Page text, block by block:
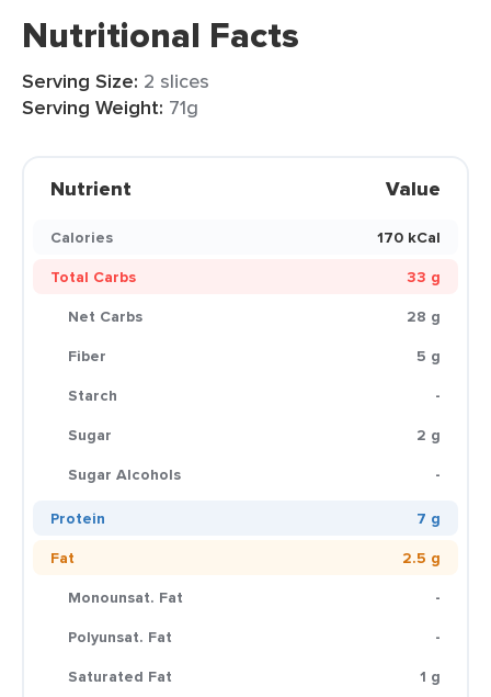
Nutritional Facts
Serving Size: 2 slices
Serving Weight: 71g
Nutrient Value
Calories
170 kCal
Total Carbs
33 g
Net Carbs
28 g
Fiber
5 g
Starch
-
Sugar
2 g
Sugar Alcohols
-
Protein
7 g
Fat
2.5 g
Monounsat. Fat
-
Polyunsat. Fat
-
Saturated Fat
1 g